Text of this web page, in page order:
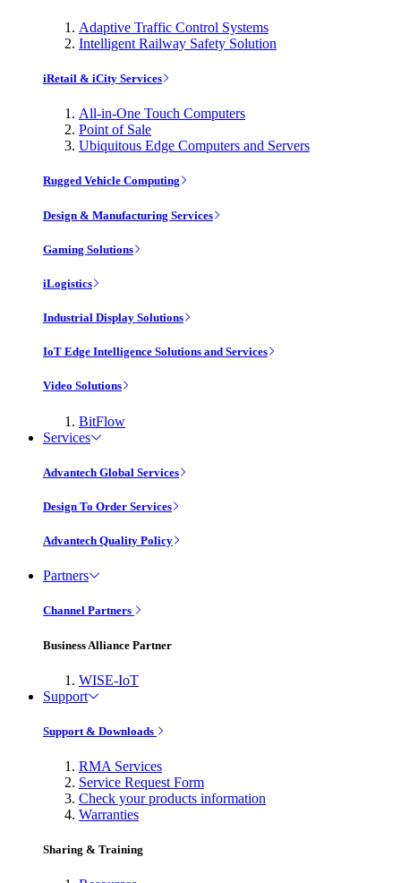
Adaptive Traffic Control Systems
Intelligent Railway Safety Solution
iRetail & iCity Services
All-in-One Touch Computers
Point of Sale
Ubiquitous Edge Computers and Servers
Rugged Vehicle Computing
Design & Manufacturing Services
Gaming Solutions
iLogistics
Industrial Display Solutions
IoT Edge Intelligence Solutions and Services
Video Solutions
BitFlow
Services
Advantech Global Services
Design To Order Services
Advantech Quality Policy
Partners
Channel Partners
Business Alliance Partner
WISE-IoT
Support
Support & Downloads
RMA Services
Service Request Form
Check your products information
Warranties
Sharing & Training